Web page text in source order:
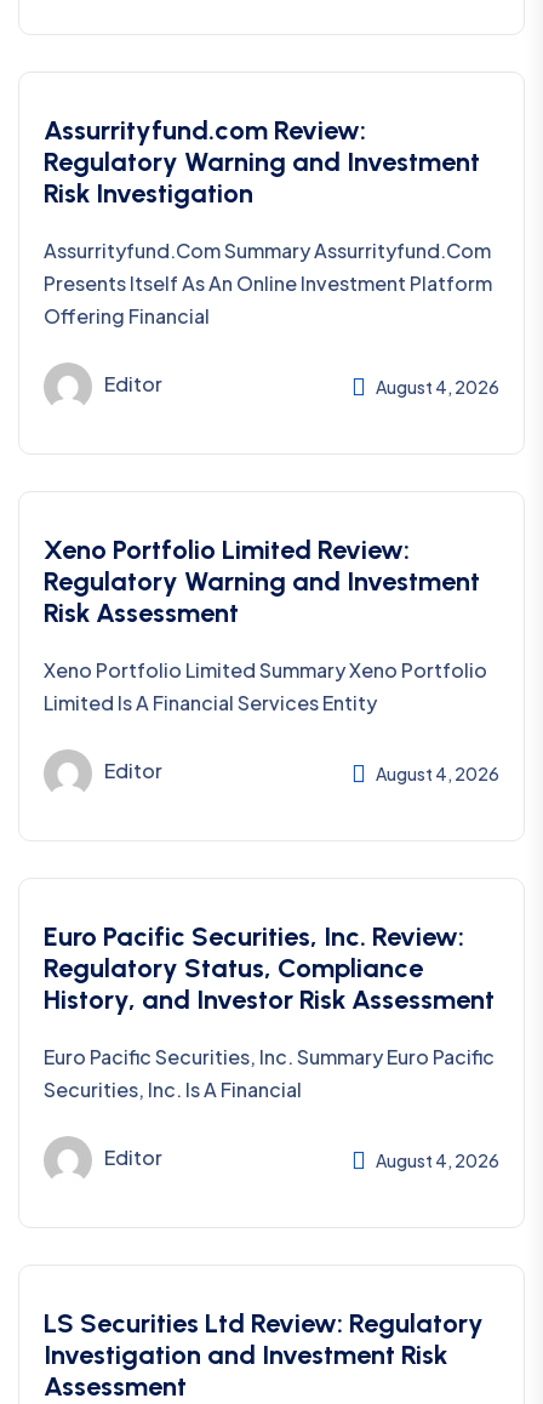
Assurrityfund.com Review:
Regulatory Warning and Investment
Risk Investigation
Assurrityfund.com Summary Assurrityfund.com
Presents Itself As An Online Investment Platform
Offering Financial
Editor August 4, 2026
Xeno Portfolio Limited Review:
Regulatory Warning and Investment
Risk Assessment
Xeno Portfolio Limited Summary Xeno Portfolio
Limited Is A Financial Services Entity
Editor August 4, 2026
Euro Pacific Securities, Inc. Review:
Regulatory Status, Compliance
History, and Investor Risk Assessment
Euro Pacific Securities, Inc. Summary Euro Pacific
Securities, Inc. Is A Financial
Editor August 4, 2026
LS Securities Ltd Review: Regulatory
Investigation and Investment Risk
Assessment